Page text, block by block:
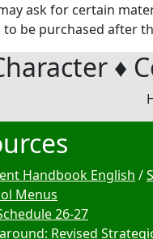
ask for certain
be purchased after
♦
Handbook English /
Menus
26-27
Revised